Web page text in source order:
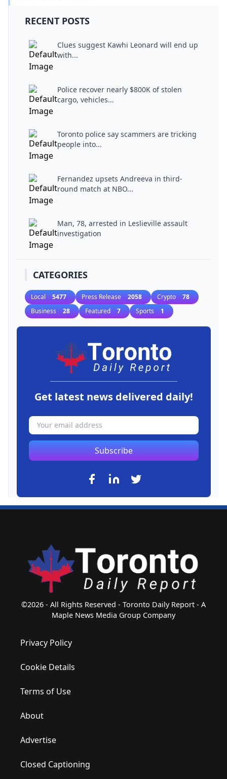
RECENT POSTS
Clues suggest Kawhi Leonard will end up
with...
Police recover nearly $800K of stolen
cargo, vehicles...
Toronto police say scammers are tricking
people into...
Fernandez upsets Andreeva in third-
round match at NBO...
Man, 78, arrested in Leslieville assault
investigation
CATEGORIES
Local 5477 Press Release 2058 Crypto 78
Business 28 Featured 7 Sports 1
Get latest news delivered daily!
Subscribe
©2026 - All Rights Reserved - Toronto Daily Report - A
Maple News Media Group Company
Privacy Policy
Cookie Details
Terms of Use
About
Advertise
Closed Captioning